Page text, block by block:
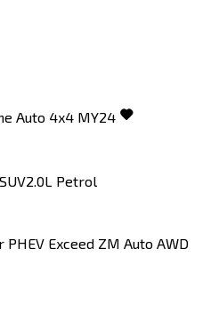
Auto 4x4 MY24
SUV2.0L Petrol